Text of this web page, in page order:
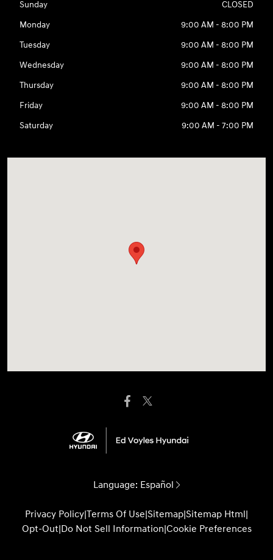
Sunday
CLOSED
Monday
9:00 AM - 8:00 PM
Tuesday
9:00 AM - 8:00 PM
Wednesday
9:00 AM - 8:00 PM
Thursday
9:00 AM - 8:00 PM
Friday
9:00 AM - 8:00 PM
Saturday
9:00 AM - 7:00 PM
Language: Español
Privacy Policy|Terms Of Use|Sitemap|Sitemap Html|
Opt-Out|Do Not Sell Information|Cookie Preferences